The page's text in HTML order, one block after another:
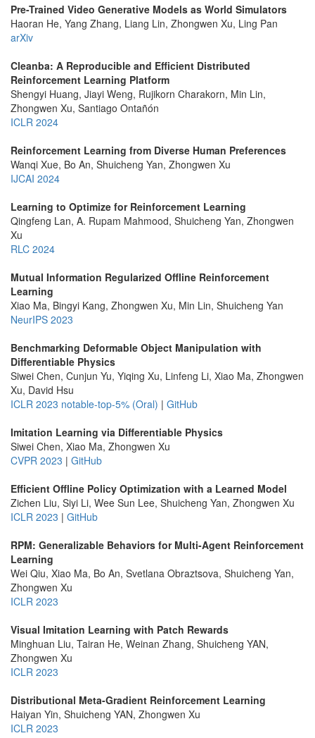
Pre-Trained Video Generative Models as World Simulators
Haoran He, Yang Zhang, Liang Lin, Zhongwen Xu, Ling Pan
arXiv
Cleanba: A Reproducible and Efficient Distributed
Reinforcement Learning Platform
Shengyi Huang, Jiayi Weng, Rujikorn Charakorn, Min Lin,
Zhongwen Xu, Santiago Ontañón
ICLR 2024
Reinforcement Learning from Diverse Human Preferences
Wanqi Xue, Bo An, Shuicheng Yan, Zhongwen Xu
IJCAI 2024
Learning to Optimize for Reinforcement Learning
Qingfeng Lan, A. Rupam Mahmood, Shuicheng Yan, Zhongwen
Xu
RLC 2024
Mutual Information Regularized Offline Reinforcement
Learning
Xiao Ma, Bingyi Kang, Zhongwen Xu, Min Lin, Shuicheng Yan
NeurIPS 2023
Benchmarking Deformable Object Manipulation with
Differentiable Physics
Siwei Chen, Cunjun Yu, Yiqing Xu, Linfeng Li, Xiao Ma, Zhongwen
Xu, David Hsu
ICLR 2023 notable-top-5% (Oral) | GitHub
Imitation Learning via Differentiable Physics
Siwei Chen, Xiao Ma, Zhongwen Xu
CVPR 2023 | GitHub
Efficient Offline Policy Optimization with a Learned Model
Zichen Liu, Siyi Li, Wee Sun Lee, Shuicheng Yan, Zhongwen Xu
ICLR 2023 | GitHub
RPM: Generalizable Behaviors for Multi-Agent Reinforcement
Learning
Wei Qiu, Xiao Ma, Bo An, Svetlana Obraztsova, Shuicheng Yan,
Zhongwen Xu
ICLR 2023
Visual Imitation Learning with Patch Rewards
Minghuan Liu, Tairan He, Weinan Zhang, Shuicheng YAN,
Zhongwen Xu
ICLR 2023
Distributional Meta-Gradient Reinforcement Learning
Haiyan Yin, Shuicheng YAN, Zhongwen Xu
ICLR 2023